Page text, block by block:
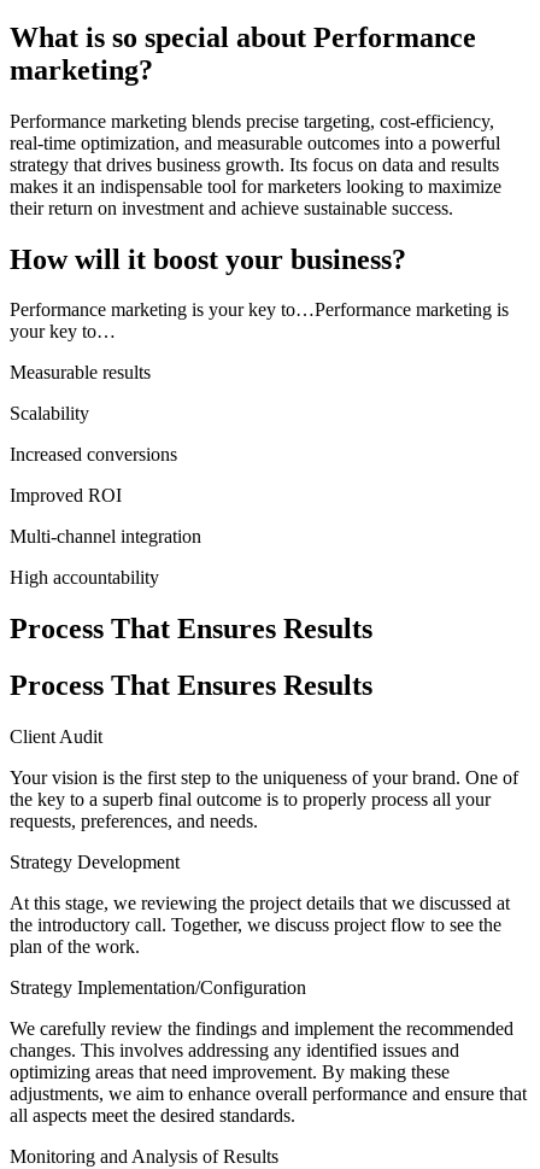
What is so special about Performance
marketing?
Performance marketing blends precise targeting, cost-efficiency,
real-time optimization, and measurable outcomes into a powerful
strategy that drives business growth. Its focus on data and results
makes it an indispensable tool for marketers looking to maximize
their return on investment and achieve sustainable success.
How will it boost your business?
Performance marketing is your key to…Performance marketing is
your key to…
Measurable results
Scalability
Increased conversions
Improved ROI
Multi-channel integration
High accountability
Process That Ensures Results
Process That Ensures Results
Client Audit
Your vision is the first step to the uniqueness of your brand. One of
the key to a superb final outcome is to properly process all your
requests, preferences, and needs.
Strategy Development
At this stage, we reviewing the project details that we discussed at
the introductory call. Together, we discuss project flow to see the
plan of the work.
Strategy Implementation/Configuration
We carefully review the findings and implement the recommended
changes. This involves addressing any identified issues and
optimizing areas that need improvement. By making these
adjustments, we aim to enhance overall performance and ensure that
all aspects meet the desired standards.
Monitoring and Analysis of Results